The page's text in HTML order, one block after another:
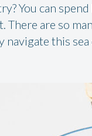
You can
There are so
navigate this